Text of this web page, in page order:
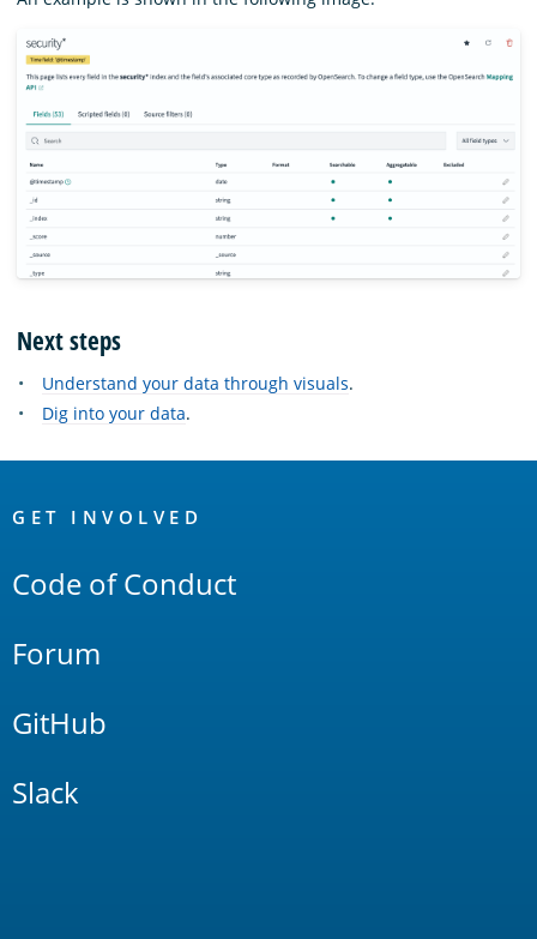
Next steps
Understand your data through visuals.
Dig into your data.
Links
GET INVOLVED
Code of Conduct
Forum
GitHub
Slack